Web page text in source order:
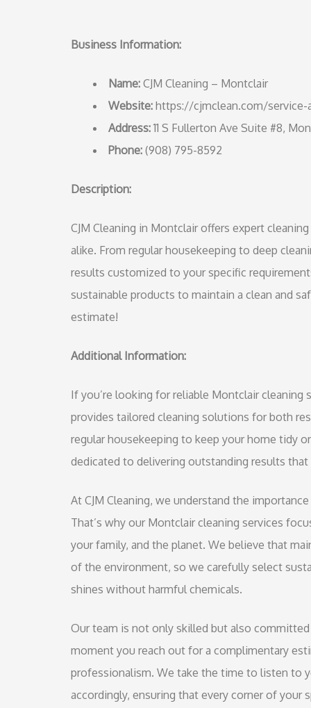
Business Information:
Name: CJM Cleaning – Montclair
Website: https://cjmclean.com/service-
Address: 11 S Fullerton Ave Suite #8,
Phone: (908) 795-8592
Description:
CJM Cleaning in Montclair offers expert
alike. From regular housekeeping to deep
results customized to your specific
sustainable products to maintain a clean and
estimate!
Additional Information:
If you’re looking for reliable Montclair cleaning
provides tailored cleaning solutions for both
regular housekeeping to keep your home tidy
dedicated to delivering outstanding results
At CJM Cleaning, we understand the
That’s why our Montclair cleaning services
your family, and the planet. We believe that
of the environment, so we carefully select
shines without harmful chemicals.
Our team is not only skilled but also
moment you reach out for a complimentary
professionalism. We take the time to listen to
accordingly, ensuring that every corner of your